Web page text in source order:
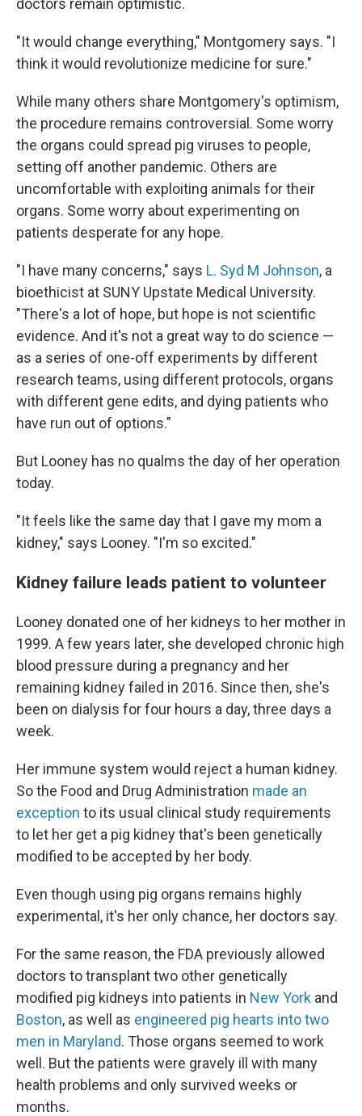
doctors remain optimistic.
"It would change everything," Montgomery says. "I
think it would revolutionize medicine for sure."
While many others share Montgomery's optimism,
the procedure remains controversial. Some worry
the organs could spread pig viruses to people,
setting off another pandemic. Others are
uncomfortable with exploiting animals for their
organs. Some worry about experimenting on
patients desperate for any hope.
"I have many concerns," says L. Syd M Johnson, a
bioethicist at SUNY Upstate Medical University.
"There's a lot of hope, but hope is not scientific
evidence. And it's not a great way to do science —
as a series of one-off experiments by different
research teams, using different protocols, organs
with different gene edits, and dying patients who
have run out of options."
But Looney has no qualms the day of her operation
today.
"It feels like the same day that I gave my mom a
kidney," says Looney. "I'm so excited."
Kidney failure leads patient to volunteer
Looney donated one of her kidneys to her mother in
1999. A few years later, she developed chronic high
blood pressure during a pregnancy and her
remaining kidney failed in 2016. Since then, she's
been on dialysis for four hours a day, three days a
week.
Her immune system would reject a human kidney.
So the Food and Drug Administration made an
exception to its usual clinical study requirements
to let her get a pig kidney that's been genetically
modified to be accepted by her body.
Even though using pig organs remains highly
experimental, it's her only chance, her doctors say.
For the same reason, the FDA previously allowed
doctors to transplant two other genetically
modified pig kidneys into patients in New York and
Boston, as well as engineered pig hearts into two
men in Maryland. Those organs seemed to work
well. But the patients were gravely ill with many
health problems and only survived weeks or
months.